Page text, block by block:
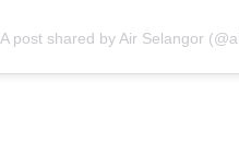
A post shared by Air Selangor